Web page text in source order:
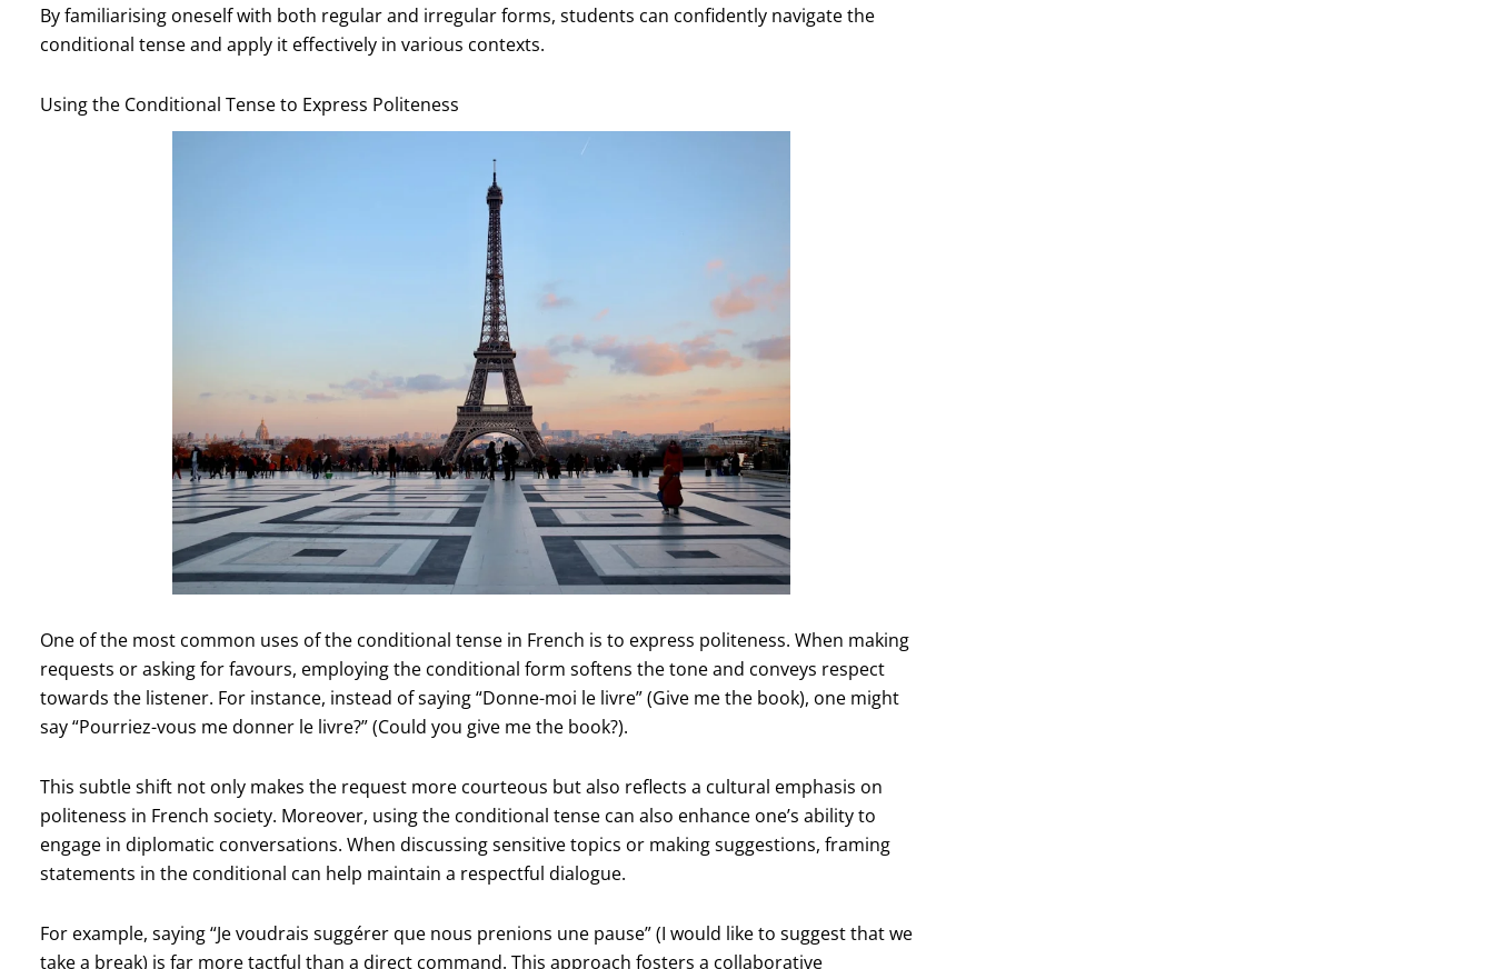
By familiarising oneself with both regular and irregular forms, students can confidently navigate the
conditional tense and apply it effectively in various contexts.
Using the Conditional Tense to Express Politeness
One of the most common uses of the conditional tense in French is to express politeness. When making
requests or asking for favours, employing the conditional form softens the tone and conveys respect
towards the listener. For instance, instead of saying “Donne-moi le livre” (Give me the book), one might
say “Pourriez-vous me donner le livre?” (Could you give me the book?).
This subtle shift not only makes the request more courteous but also reflects a cultural emphasis on
politeness in French society. Moreover, using the conditional tense can also enhance one’s ability to
engage in diplomatic conversations. When discussing sensitive topics or making suggestions, framing
statements in the conditional can help maintain a respectful dialogue.
For example, saying “Je voudrais suggérer que nous prenions une pause” (I would like to suggest that we
take a break) is far more tactful than a direct command. This approach fosters a collaborative